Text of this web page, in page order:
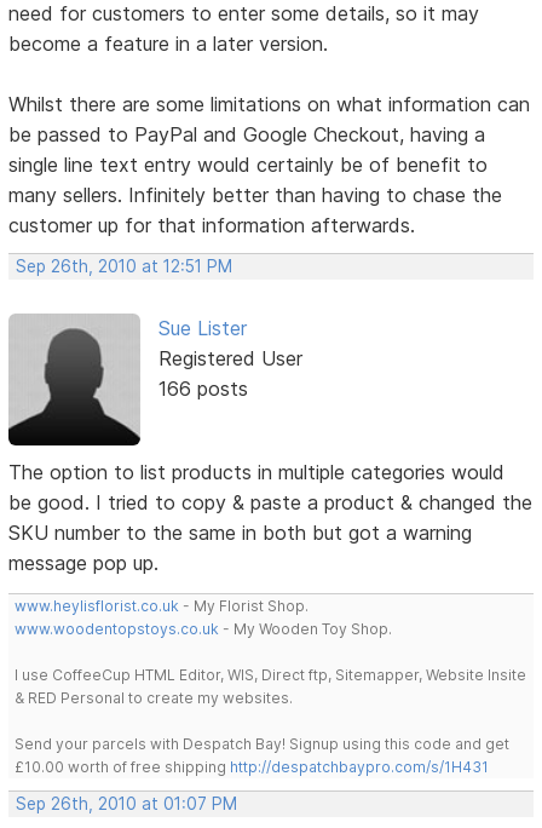
need for customers to enter some details, so it may
become a feature in a later version.
Whilst there are some limitations on what information can
be passed to PayPal and Google Checkout, having a
single line text entry would certainly be of benefit to
many sellers. Infinitely better than having to chase the
customer up for that information afterwards.
Sep 26th, 2010 at 12:51 PM
Sue Lister
Registered User
166 posts
The option to list products in multiple categories would
be good. I tried to copy & paste a product & changed the
SKU number to the same in both but got a warning
message pop up.
www.heylisflorist.co.uk - My Florist Shop.
www.woodentopstoys.co.uk - My Wooden Toy Shop.
I use CoffeeCup HTML Editor, WIS, Direct ftp, Sitemapper, Website Insite
& RED Personal to create my websites.
Send your parcels with Despatch Bay! Signup using this code and get
£10.00 worth of free shipping http://despatchbaypro.com/s/1H431
Sep 26th, 2010 at 01:07 PM